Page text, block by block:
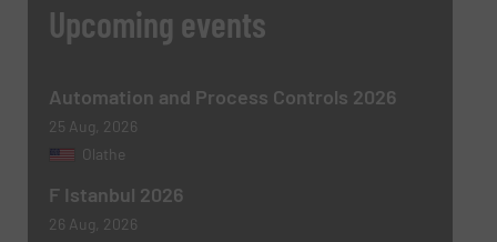
Message (Required)
Upcoming events
Automation and Process Controls 2026
25 Aug, 2026
Olathe
F Istanbul 2026
26 Aug, 2026